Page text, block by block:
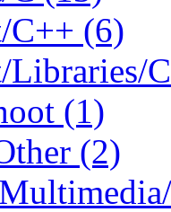
C++ (6)
Libraries/
(1)
(2)